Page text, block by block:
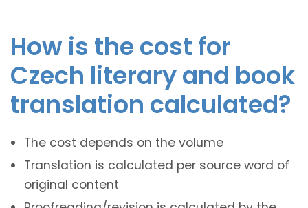
How is the cost for
Czech literary and book
translation calculated?
The cost depends on the volume
Translation is calculated per source word of
original content